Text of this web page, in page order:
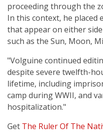
proceeding through the
In this context, he placed
that appear on either
such as the Sun, Moon,
"Volguine continued
despite severe twelfth-
lifetime, including
camp during WWII, and
hospitalization."
Get The Ruler Of The